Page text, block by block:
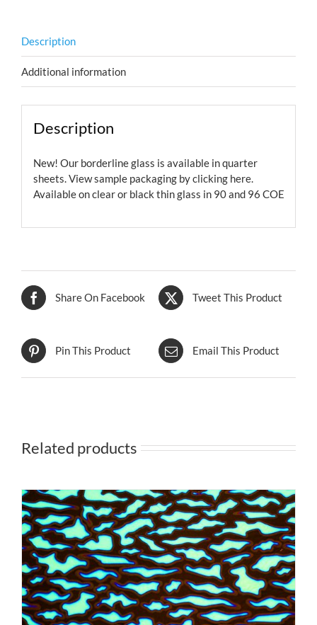
Description
Additional information
Description
New! Our borderline glass is available in quarter
sheets. View sample packaging byclicking here.
Available on clear or black thin glass in 90 and 96 COE
Share On Facebook Tweet This Product
Pin This Product Email This Product
Related products